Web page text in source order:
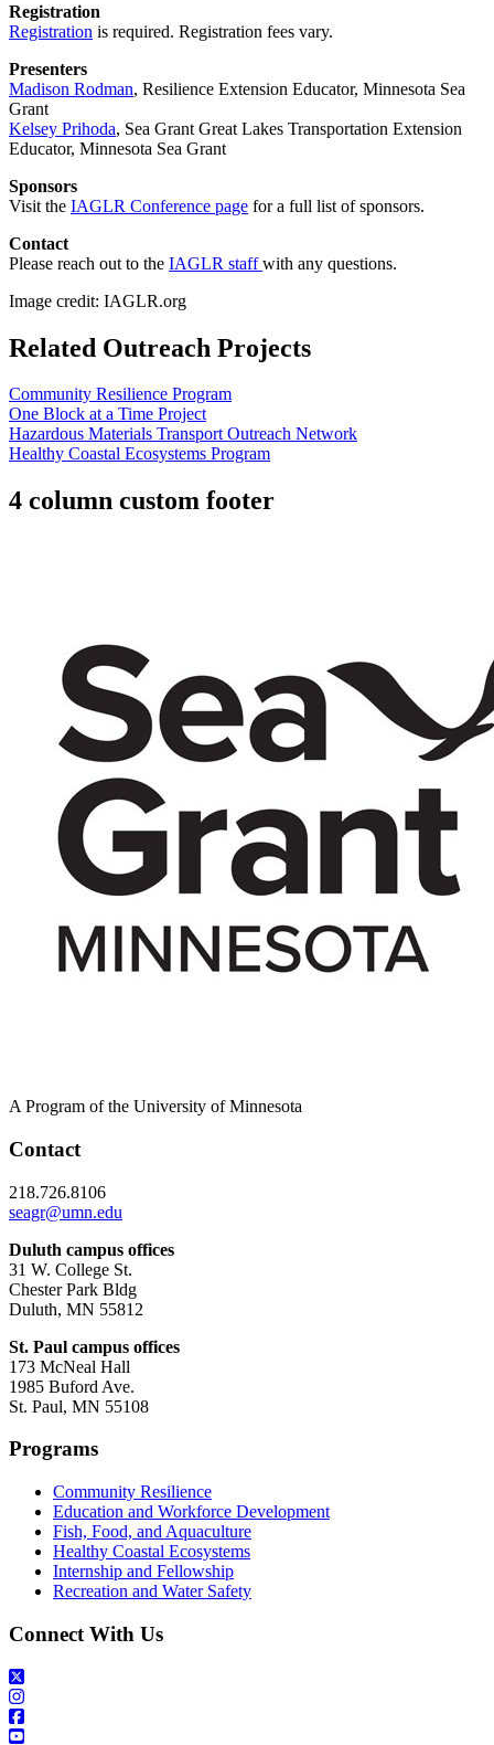
Registration
Registration is required. Registration fees vary.
Presenters
Madison Rodman, Resilience Extension Educator, Minnesota Sea
Grant
Kelsey Prihoda, Sea Grant Great Lakes Transportation Extension
Educator, Minnesota Sea Grant
Sponsors
Visit the IAGLR Conference page for a full list of sponsors.
Contact
Please reach out to the IAGLR staffwith any questions.
Image credit: IAGLR.org
Related Outreach Projects
Community Resilience Program
One Block at a Time Project
Hazardous Materials Transport Outreach Network
Healthy Coastal Ecosystems Program
4 column custom footer
A Program of the University of Minnesota
Contact
218.726.8106
seagr@umn.edu
Duluth campus offices
31 W. College St.
Chester Park Bldg
Duluth, MN 55812
St. Paul campus offices
173 McNeal Hall
1985 Buford Ave.
St. Paul, MN 55108
Programs
Community Resilience
Education and Workforce Development
Fish, Food, and Aquaculture
Healthy Coastal Ecosystems
Internship and Fellowship
Recreation and Water Safety
Connect With Us